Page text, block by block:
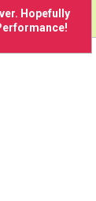
Hopefully